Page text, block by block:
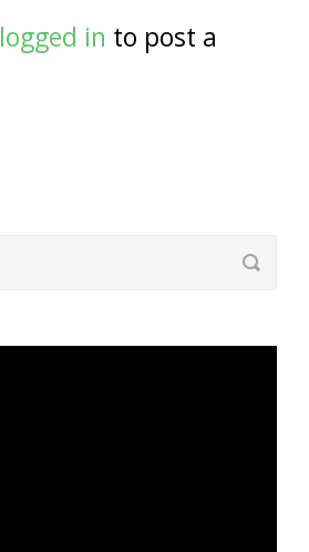
logged in to post a